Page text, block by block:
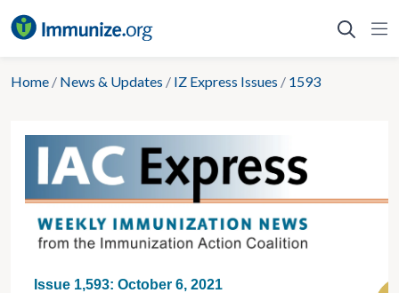
to
Home / News & Updates / IZ Express Issues / 1593
Issue 1,593: October 6, 2021